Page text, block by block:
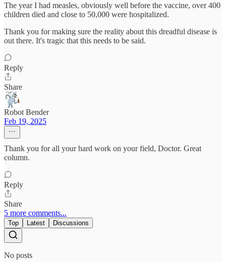
The year I had measles, obviously well before the vaccine, over 400
children died and close to 50,000 were hospitalized.
Thank you for making sure the reality about this dreadful disease is
out there. It's tragic that this needs to be said.
Reply
Share
Robot Bender
Feb 19, 2025
Thank you for all your hard work on your field, Doctor. Great
column.
Reply
Share
5 more comments...
Top Latest Discussions
No posts